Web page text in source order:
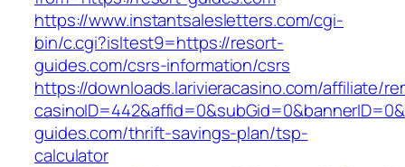
https://www.instantsalesletters.com/cgi-
bin/c.cgi?isltest9=https://resort-
guides.com/csrs-information/csrs
https://downloads.larivieracasino.com/affiliate/
guides.com/thrift-savings-plan/tsp-
calculator